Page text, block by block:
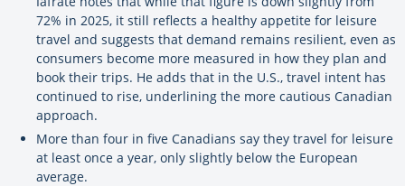
72% in 2025, it still reflects a healthy appetite for leisure
travel and suggests that demand remains resilient, even as
consumers become more measured in how they plan and
book their trips. He adds that in the U.S., travel intent has
continued to rise, underlining the more cautious Canadian
approach.
More than four in five Canadians say they travel for leisure
at least once a year, only slightly below the European
average.